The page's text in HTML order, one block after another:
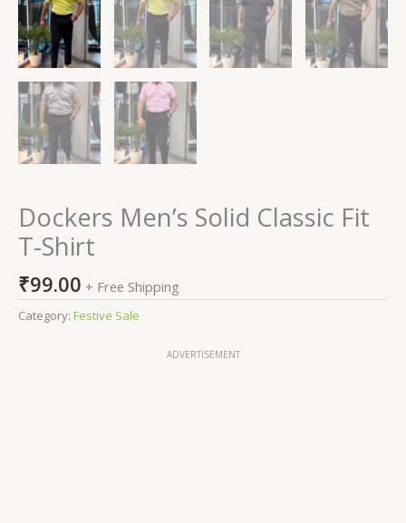
Dockers Men’s Solid Classic Fit
T-Shirt
₹99.00 + Free Shipping
Category: Festive Sale
ADVERTISEMENT